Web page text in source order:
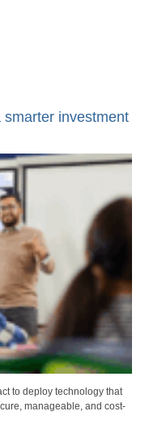
investment
to deploy technology that
manageable, and cost-